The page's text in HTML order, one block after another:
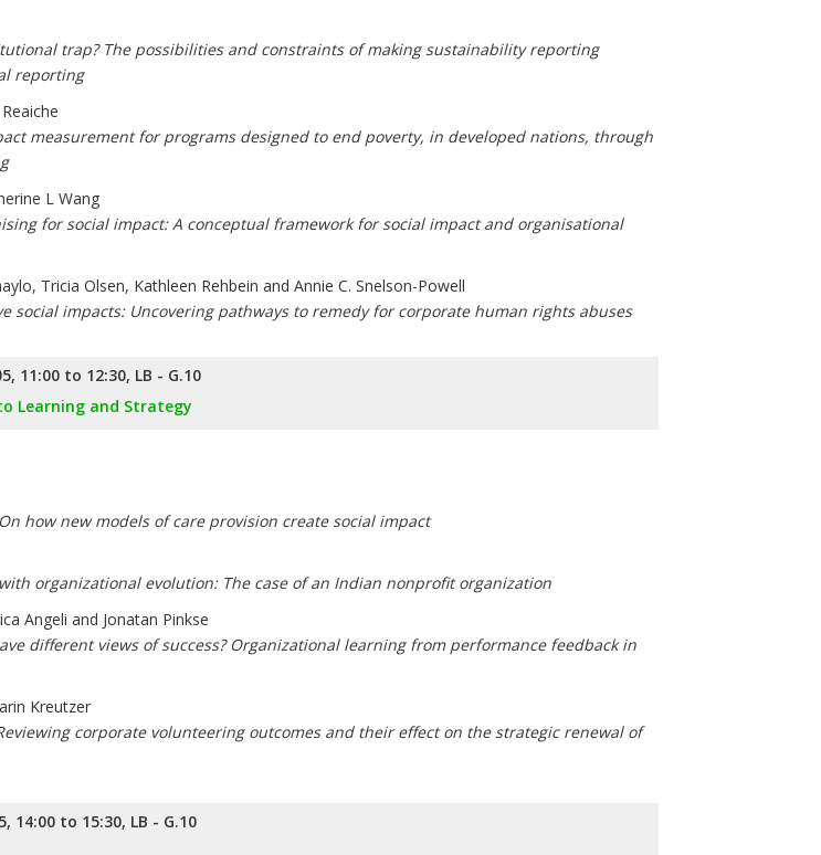
trap? The possibilities and constraints of making sustainability reporting
reporting
measurement for programs designed to end poverty, in developed nations, through
L Wang
for social impact: A conceptual framework for social impact and organisational
Tricia Olsen, Kathleen Rehbein and Annie C. Snelson-Powell
social impacts: Uncovering pathways to remedy for corporate human rights abuses
11:00 to 12:30, LB - G.10
Learning and Strategy
how new models of care provision create social impact
organizational evolution: The case of an Indian nonprofit organization
Angeli and Jonatan Pinkse
different views of success? Organizational learning from performance feedback in
Kreutzer
corporate volunteering outcomes and their effect on the strategic renewal of
14:00 to 15:30, LB - G.10